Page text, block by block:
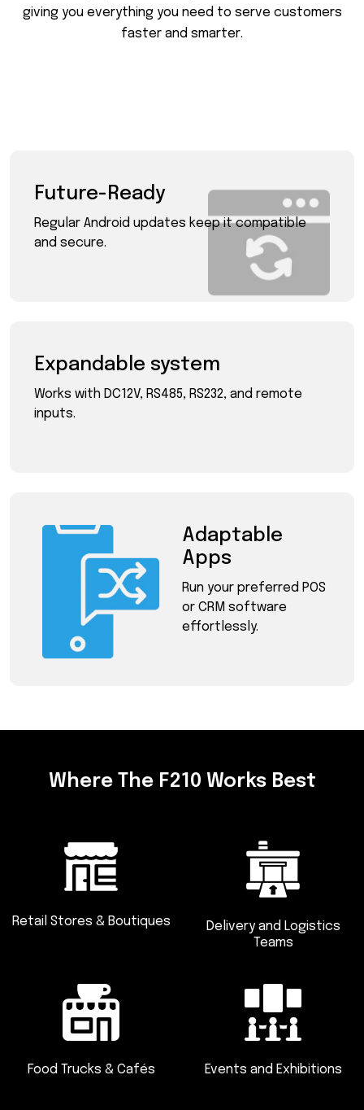
giving you everything you need to serve customers
faster and smarter.
Future-Ready
Regular Android updates keep it compatible
and secure.
Expandable system
Works with DC12V, RS485, RS232, and remote
inputs.
Adaptable
Apps
Run your preferred POS
or CRM software
effortlessly.
Where The F210 Works Best
Retail Stores & Boutiques Delivery and Logistics
Teams
Food Trucks & Cafés Events and Exhibitions